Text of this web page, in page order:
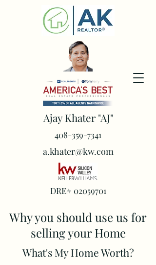
Ajay Khater "AJ"
DRE# 02059701
408-359-7341
a.khater@kw.com
Why you should use us for
selling your Home
What's My Home Worth?